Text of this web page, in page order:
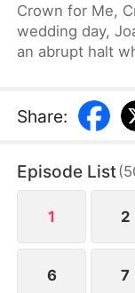
Crown for Me,
wedding day,
an abrupt halt
amniocentesis,
after the baby
to divorce
but there is one
family.
Share:
Episode List(
1 2
6 7